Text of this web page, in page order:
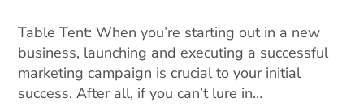
Table Tent: When you’re starting out in a new
business, launching and executing a successful
marketing campaign is crucial to your initial
success. After all, if you can’t lure in…